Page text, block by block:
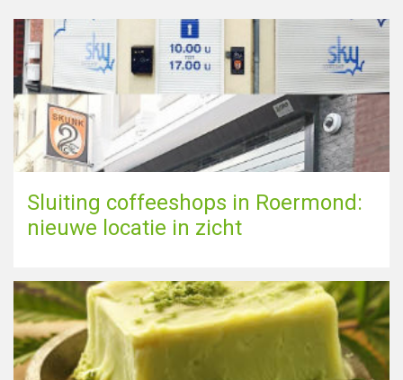
Sluiting coffeeshops in Roermond:
nieuwe locatie in zicht